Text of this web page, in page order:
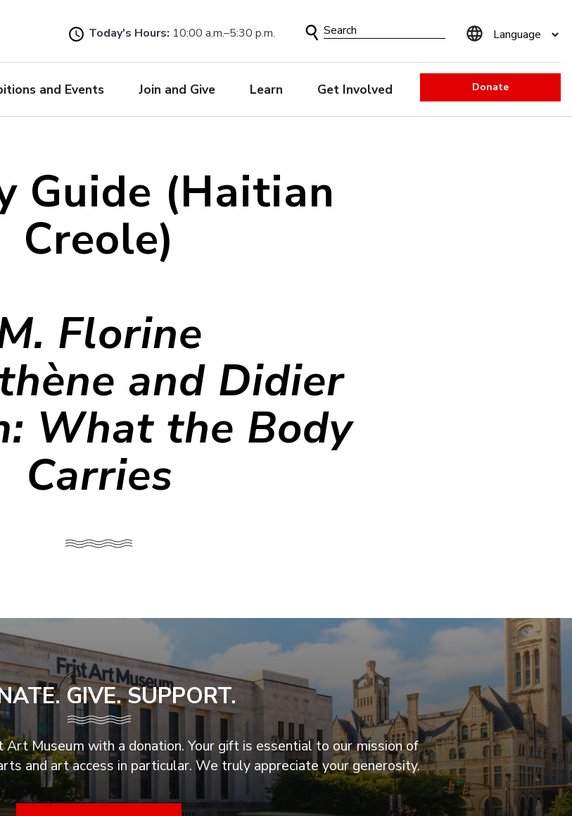
to
main
Today's Hours: 10:00 a.m.–5:30 p.m.
Search
and Events Join and Give Learn Get Involved Donate
Guide (Haitian
Creole)
Florine
and Didier
What the Body
Carries
GIVE. SUPPORT.
Museum with a donation. Your gift is essential to our mission of
and art access in particular. We truly appreciate your generosity.